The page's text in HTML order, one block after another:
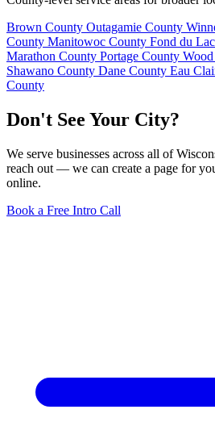
Brown County Outagamie County
County Manitowoc County Fond du
Marathon County Portage County
Shawano County Dane County Eau
County
Don't See Your City?
We serve businesses across all of
reach out — we can create a page for
online.
Book a Free Intro Call